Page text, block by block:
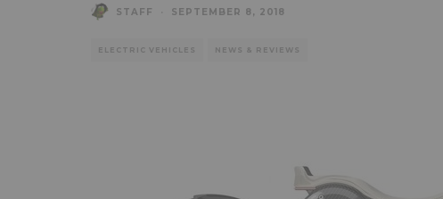
STAFF SEPTEMBER 8, 2018
ELECTRIC VEHICLES NEWS & REVIEWS